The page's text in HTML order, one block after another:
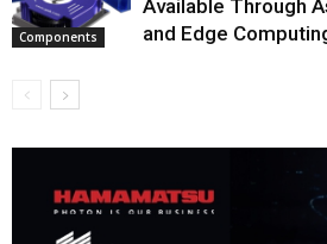
Components
Available Through
and Edge